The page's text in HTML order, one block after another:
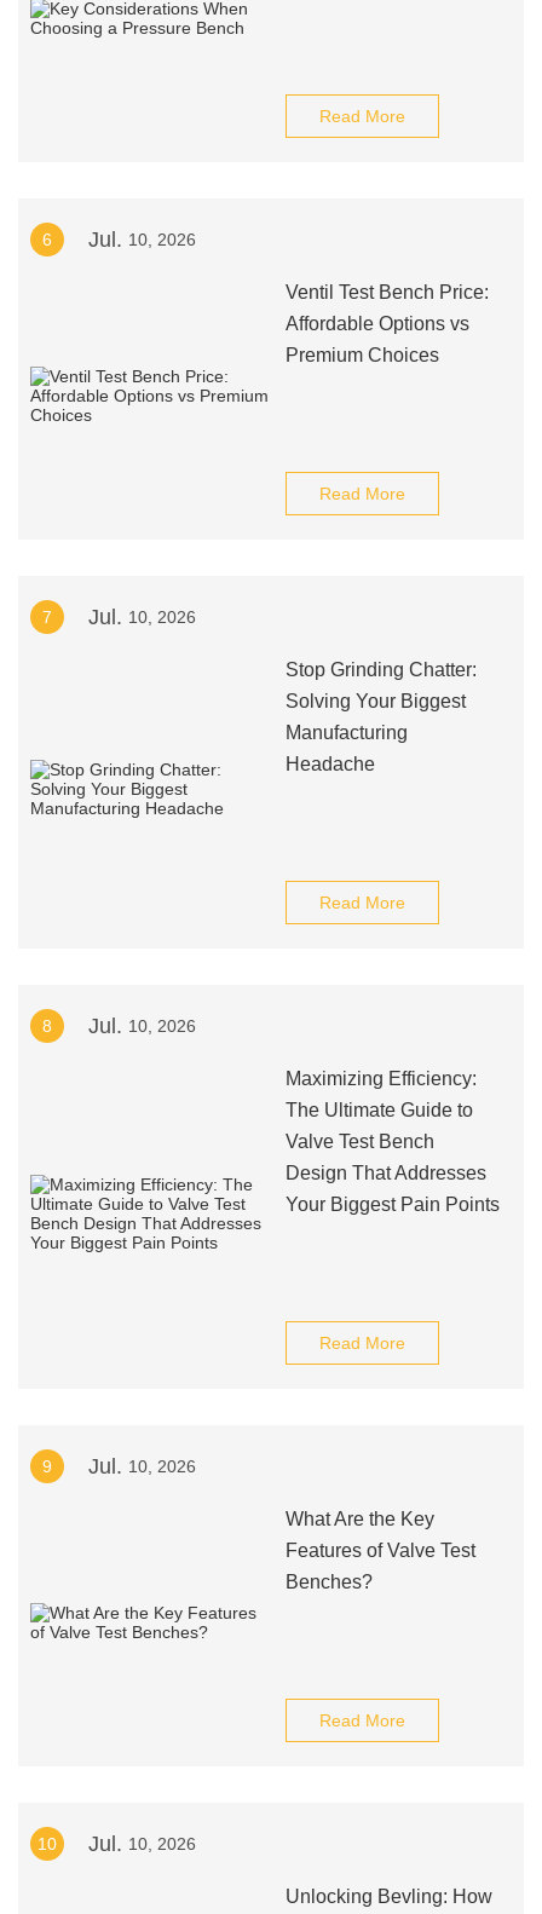
Read More
6 Jul. 10, 2026
Ventil Test Bench Price:
Affordable Options vs
Premium Choices
Read More
7 Jul. 10, 2026
Stop Grinding Chatter:
Solving Your Biggest
Manufacturing
Headache
Read More
8 Jul. 10, 2026
Maximizing Efficiency:
The Ultimate Guide to
Valve Test Bench
Design That Addresses
Your Biggest Pain Points
Read More
9 Jul. 10, 2026
What Are the Key
Features of Valve Test
Benches?
Read More
10 Jul. 10, 2026
Unlocking Bevling: How